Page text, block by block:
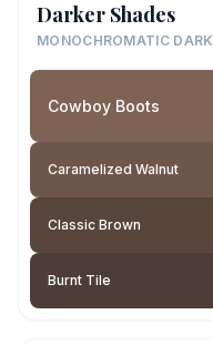
Darker Shades
MONOCHROMATIC DARK
Cowboy Boots
Caramelized Walnut
Classic Brown
Burnt Tile